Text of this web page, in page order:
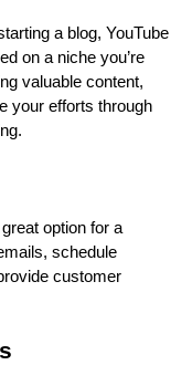
a blog, YouTube
on a niche you’re
valuable content,
your efforts through
option for a
schedule
customer